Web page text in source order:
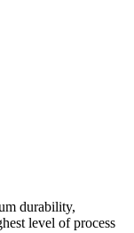
durability,
level of process